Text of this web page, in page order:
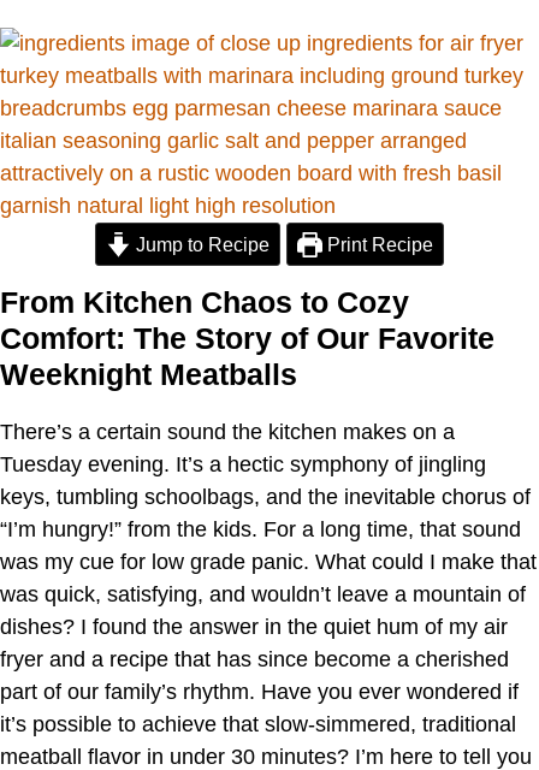
Jump to Recipe Print Recipe
From Kitchen Chaos to Cozy
Comfort: The Story of Our Favorite
Weeknight Meatballs
There’s a certain sound the kitchen makes on a
Tuesday evening. It’s a hectic symphony of jingling
keys, tumbling schoolbags, and the inevitable chorus of
“I’m hungry!” from the kids. For a long time, that sound
was my cue for low grade panic. What could I make that
was quick, satisfying, and wouldn’t leave a mountain of
dishes? I found the answer in the quiet hum of my air
fryer and a recipe that has since become a cherished
part of our family’s rhythm. Have you ever wondered if
it’s possible to achieve that slow-simmered, traditional
meatball flavor in under 30 minutes? I’m here to tell you